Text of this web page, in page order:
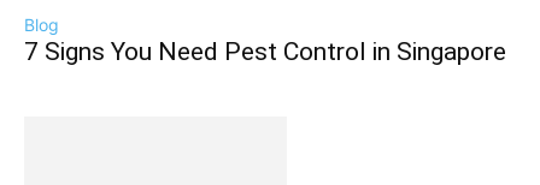
Blog
7 Signs You Need Pest Control in Singapore